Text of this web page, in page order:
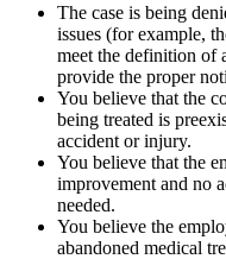
The case is being
issues (for example,
meet the definition of
provide the proper
You believe that the
being treated is
accident or injury.
You believe that the
improvement and no
needed.
You believe the
abandoned medical